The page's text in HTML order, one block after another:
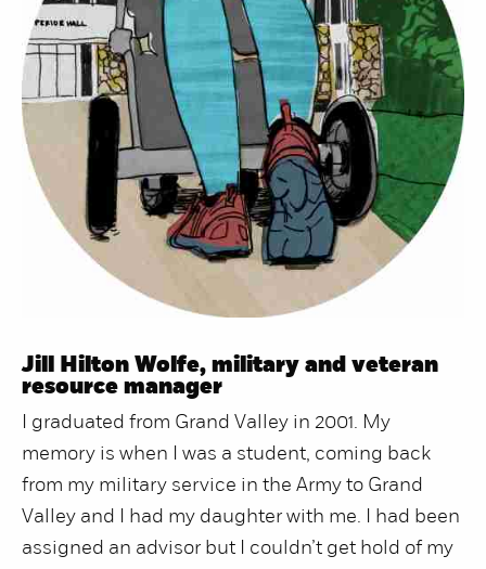
Jill Hilton Wolfe, military and veteran
resource manager
I graduated from Grand Valley in 2001. My
memory is when I was a student, coming back
from my military service in the Army to Grand
Valley and I had my daughter with me. I had been
assigned an advisor but I couldn’t get hold of my